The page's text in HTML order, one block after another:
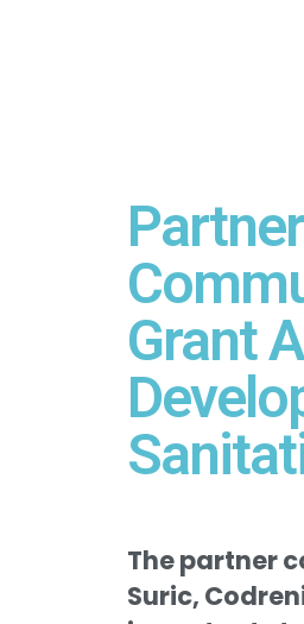
Grant
The partner
Suric,